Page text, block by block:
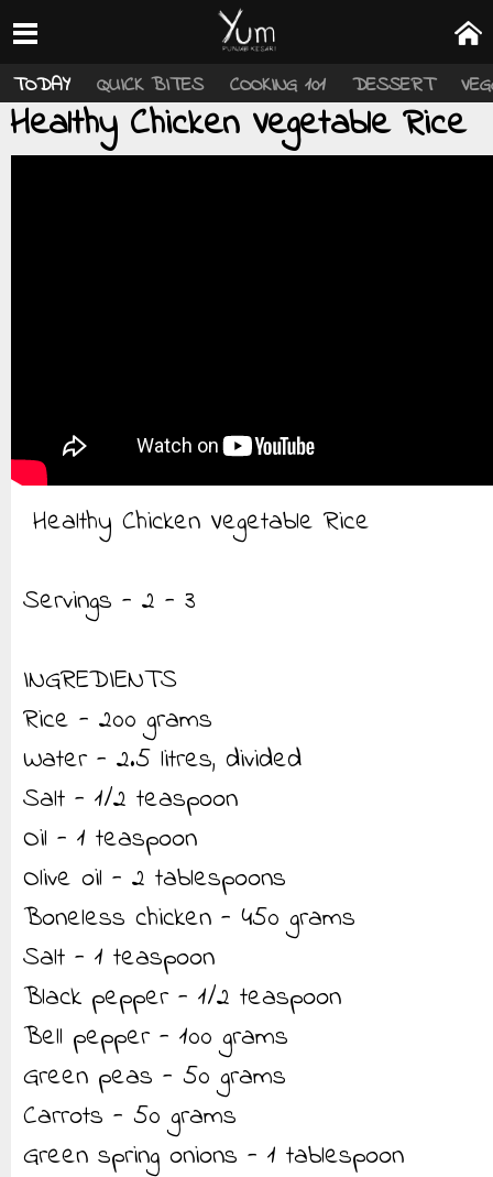
TODAY QUICK BITES COOKING 101 DESSERT
Healthy Chicken Vegetable Rice
Healthy Chicken Vegetable Rice
Servings - 2 - 3
INGREDIENTS
Rice - 200 grams
Water - 2.5 litres, divided
Salt - 1/2 teaspoon
Oil - 1 teaspoon
Olive oil - 2 tablespoons
Boneless chicken - 450 grams
Salt - 1 teaspoon
Black pepper - 1/2 teaspoon
Bell pepper - 100 grams
Green peas - 50 grams
Carrots - 50 grams
Green spring onions - 1 tablespoon